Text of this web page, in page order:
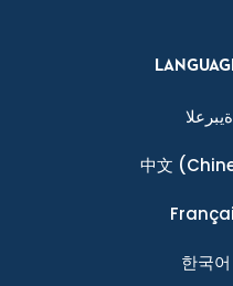
ةيبرعلا
中文
한국어